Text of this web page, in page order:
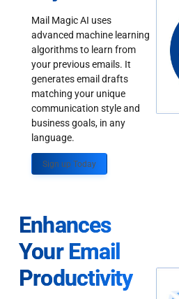
Mail Magic AI uses
advanced machine learning
algorithms to learn from
your previous emails. It
generates email drafts
matching your unique
communication style and
business goals, in any
language.
Sign up Today
Enhances
Your Email
Productivity